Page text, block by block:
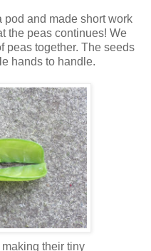
and made short work
the peas continues! We
peas together. The seeds
hands to handle.
their tiny